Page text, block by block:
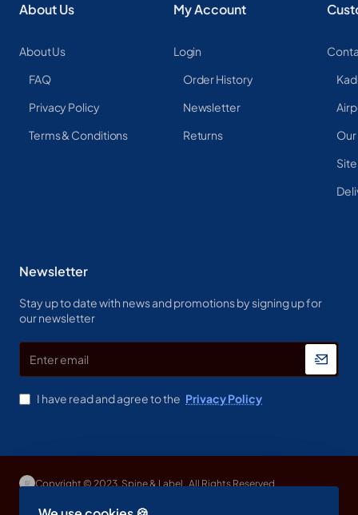
About Us
About Us
FAQ
Privacy Policy
Terms & Conditions
My Account
Login
Order History
Newsletter
Returns
Newsletter
Stay up to date with news and promotions by signing up for
our newsletter
Enter
email
I have read and agree to the Privacy Policy
Copyright © 2023, Spine & Label , All Rights Reserved